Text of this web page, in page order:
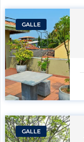
GALLE
GALLE